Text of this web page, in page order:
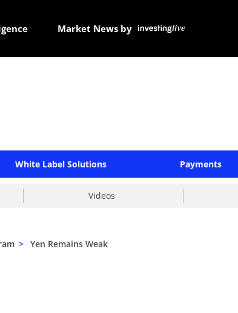
Market News by
White Label Solutions Payments
Videos
> Yen Remains Weak